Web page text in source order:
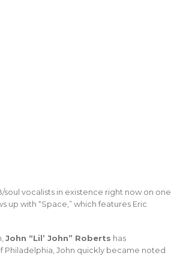
vocalists in existence right now on one
up with “Space,” which features Eric
John “Lil’ John” Roberts has
Philadelphia, John quickly became noted